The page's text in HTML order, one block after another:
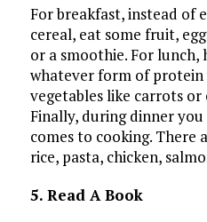
For breakfast, instead of
cereal, eat some fruit,
or a smoothie. For lunch,
whatever form of protein
vegetables like carrots or
Finally, during dinner
comes to cooking. There
rice, pasta, chicken,
5. Read A Book